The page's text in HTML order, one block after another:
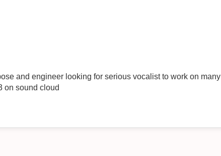
and engineer looking for serious vocalist to work on many
on sound cloud